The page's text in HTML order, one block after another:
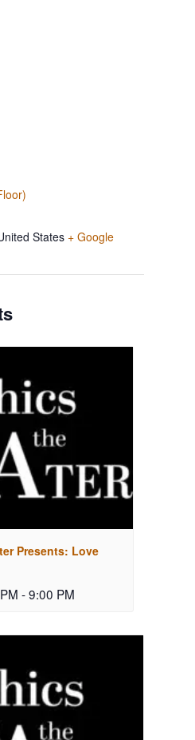
States + Google
Presents: Love
-9:00 PM